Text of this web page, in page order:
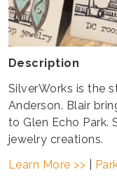
Description
SilverWorks is the
Anderson. Blair
to Glen Echo Park.
jewelry creations.
Learn More >>